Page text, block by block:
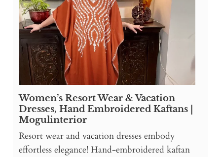
Women’s Resort Wear & Vacation
Dresses, Hand Embroidered Kaftans |
Mogulinterior
Resort wear and vacation dresses embody
effortless elegance! Hand-embroidered kaftan